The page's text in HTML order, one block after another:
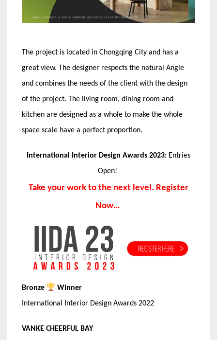
The project is located in Chongqing City and has a
great view. The designer respects the natural Angle
and combines the needs of the client with the design
of the project. The living room, dining room and
kitchen are designed as a whole to make the whole
space scale have a perfect proportion.
International Interior Design Awards 2023: Entries
Open!
Take your work to the next level. Register
Now…
Bronze
Winner
International Interior Design Awards 2022
VANKE CHEERFUL BAY